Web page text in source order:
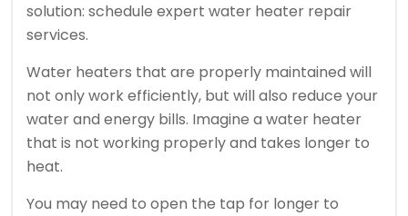
solution: schedule expert water heater repair
services.
Water heaters that are properly maintained will
not only work efficiently, but will also reduce your
water and energy bills. Imagine a water heater
that is not working properly and takes longer to
heat.
You may need to open the tap for longer to